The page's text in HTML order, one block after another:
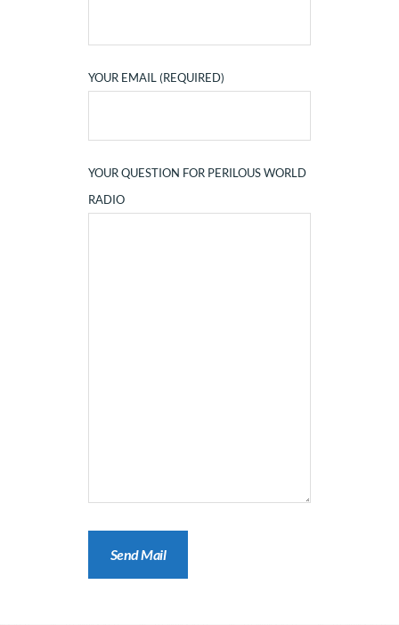
YOUR EMAIL (REQUIRED)
YOUR QUESTION FOR PERILOUS WORLD
RADIO